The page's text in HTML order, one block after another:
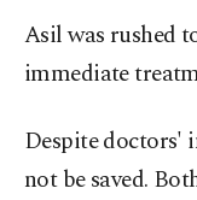
Asil was rushed
immediate
Despite doctors'
not be saved.